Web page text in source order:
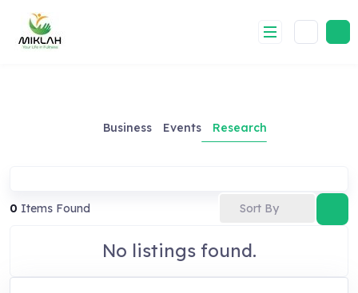
content
Business Events Research
0 Items Found Sort By
No listings found.